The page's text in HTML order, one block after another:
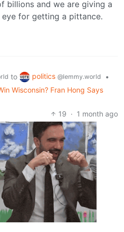
billions and we are giving a
for getting a pittance.
to politics @lemmy.world
•
Wisconsin? Fran Hong Says
19 · 1 month ago